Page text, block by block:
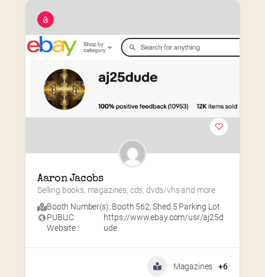
Aaron Jacobs
Selling books, magazines, cds, dvds/vhs and more
Booth Number(s) :Booth 562,Shed 5 Parking Lot
PUBLIC
Website :
https://www.ebay.com/usr/aj25d
ude
Magazines +6